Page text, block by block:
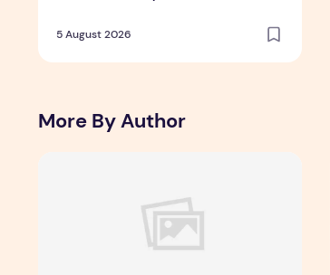
5 August 2026
More By Author